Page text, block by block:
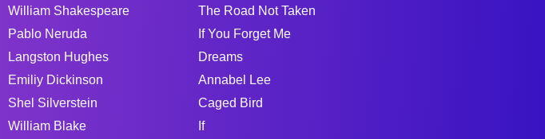
William Shakespeare
Pablo Neruda
Langston Hughes
Emiliy Dickinson
Shel Silverstein
William Blake
The Road Not Taken
If You Forget Me
Dreams
Annabel Lee
Caged Bird
If